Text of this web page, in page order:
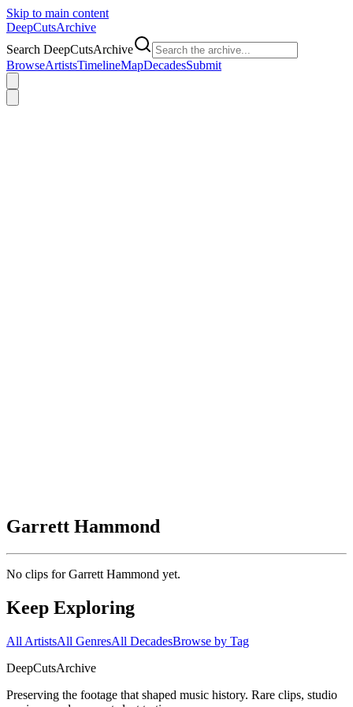
Skip to main content
DeepCutsArchive
Search DeepCutsArchive
BrowseArtistsTimelineMapDecadesSubmit
Garrett Hammond
No clips forGarrett Hammond yet.
Keep Exploring
All ArtistsAll GenresAll DecadesBrowse by Tag
DeepCutsArchive
Preserving the footage that shaped music history. Rare clips, studio